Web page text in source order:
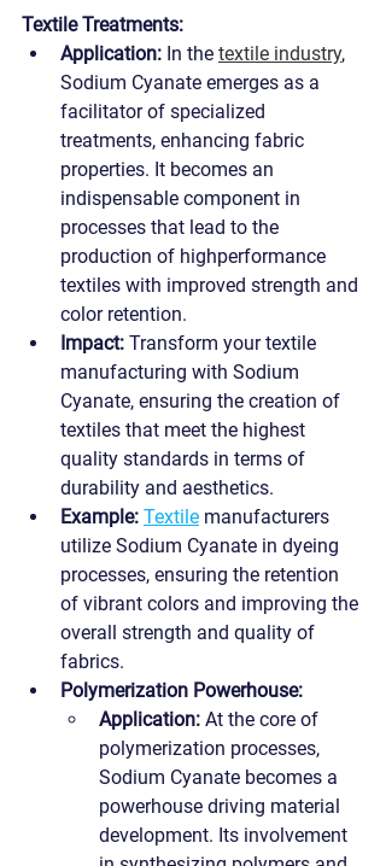
Textile Treatments:
Application: In the textile industry,
Sodium Cyanate emerges as a
facilitator of specialized
treatments, enhancing fabric
properties. It becomes an
indispensable component in
processes that lead to the
production of highperformance
textiles with improved strength and
color retention.
Impact: Transform your textile
manufacturing with Sodium
Cyanate, ensuring the creation of
textiles that meet the highest
quality standards in terms of
durability and aesthetics.
Example: Textile manufacturers
utilize Sodium Cyanate in dyeing
processes, ensuring the retention
of vibrant colors and improving the
overall strength and quality of
fabrics.
Polymerization Powerhouse:
Application: At the core of
polymerization processes,
Sodium Cyanate becomes a
powerhouse driving material
development. Its involvement